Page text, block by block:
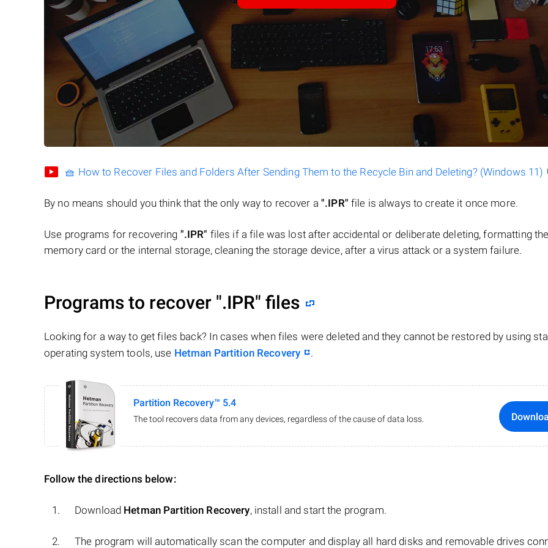
🧺 How to Recover Files and Folders After Sending Them to the Recycle Bin and Deleting? (Windows 11)
By no means should you think that the only way to recover a ".IPR" file is always to create it once more.
Use programs for recovering ".IPR" files if a file was lost after accidental or deliberate deleting, formatting
memory card or the internal storage, cleaning the storage device, after a virus attack or a system failure.
Programs to recover ".IPR" files
Looking for a way to get files back? In cases when files were deleted and they cannot be restored by using
operating system tools, use Hetman Partition Recovery .
Partition Recovery™ 5.4
The tool recovers data from any devices, regardless of the cause of data loss.
Follow the directions below:
Download Hetman Partition Recovery, install and start the program.
The program will automatically scan the computer and display all hard disks and removable drives